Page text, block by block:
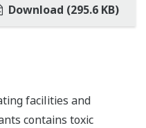
Download (295.6 KB)
facilities and
contains toxic